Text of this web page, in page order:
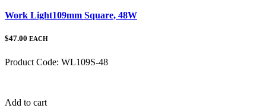
Work Light109mm Square, 48W
$47.00 EACH
Product Code: WL109S-48
Add to cart